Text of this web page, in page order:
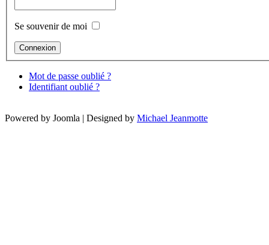
Se souvenir de moi
Mot de passe oublié ?
Identifiant oublié ?
Powered by Joomla | Designed by Michael Jeanmotte